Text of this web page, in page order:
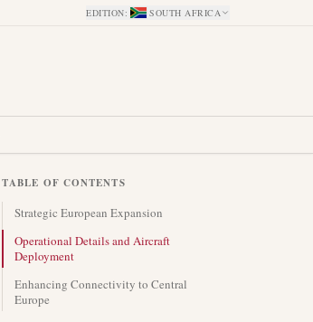
EDITION: SOUTH AFRICA
TABLE OF CONTENTS
Strategic European Expansion
Operational Details and Aircraft
Deployment
Enhancing Connectivity to Central
Europe